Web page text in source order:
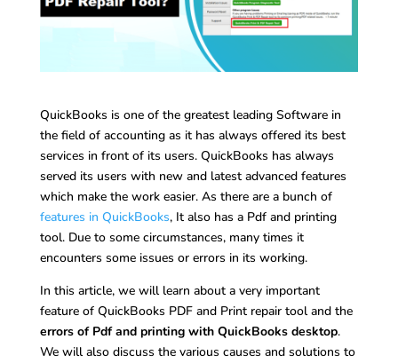
QuickBooks is one of the greatest leading Software in
the field of accounting as it has always offered its best
services in front of its users. QuickBooks has always
served its users with new and latest advanced features
which make the work easier. As there are a bunch of
features in QuickBooks, It also has a Pdf and printing
tool. Due to some circumstances, many times it
encounters some issues or errors in its working.
In this article, we will learn about a very important
feature of QuickBooks PDF and Print repair tool and the
errors of Pdf and printing with QuickBooks desktop.
We will also discuss the various causes and solutions to